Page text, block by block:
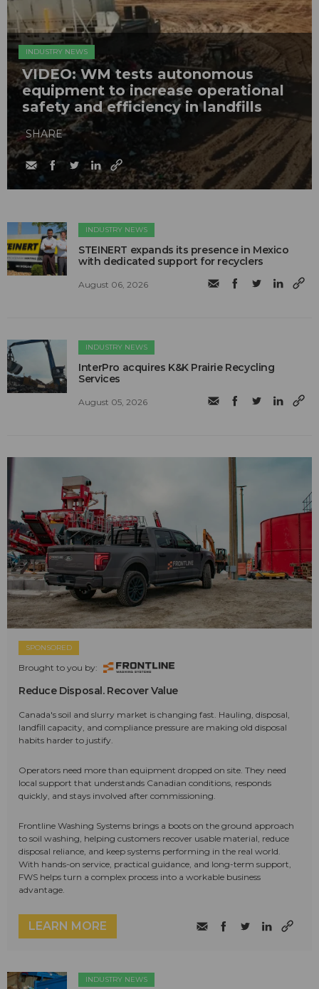
INDUSTRY NEWS
VIDEO: WM tests autonomous
equipment to increase operational
safety and efficiency in landfills
SHARE
INDUSTRY NEWS
STEINERT expands its presence in Mexico
with dedicated support for recyclers
August 06, 2026
INDUSTRY NEWS
InterPro acquires K&K Prairie Recycling
Services
August 05, 2026
SPONSORED
Brought to you by:
Reduce Disposal. Recover Value
Canada's soil and slurry market is changing fast. Hauling, disposal,
landfill capacity, and compliance pressure are making old disposal
habits harder to justify.
Operators need more than equipment dropped on site. They need
local support that understands Canadian conditions, responds
quickly, and stays involved after commissioning.
Frontline Washing Systems brings a boots on the ground approach
to soil washing, helping customers recover usable material, reduce
disposal reliance, and keep systems performing in the real world.
With hands-on service, practical guidance, and long-term support,
FWS helps turn a complex process into a workable business
advantage.
LEARN MORE
INDUSTRY NEWS